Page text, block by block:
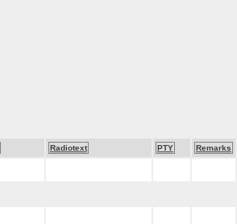
Radiotext PTY Remarks